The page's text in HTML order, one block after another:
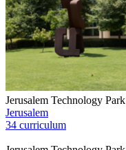
Jerusalem Technology Park
Jerusalem
34 curriculum